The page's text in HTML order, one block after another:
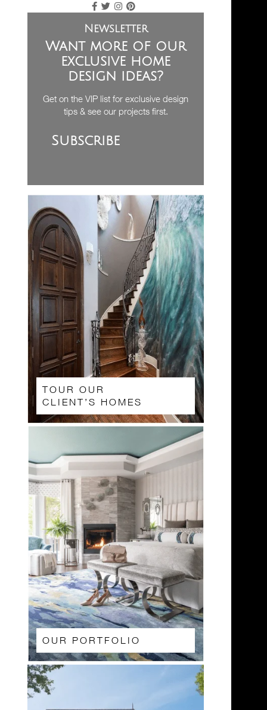
Newsletter
Want more of our
exclusive home
design ideas?
Get on the VIP list for exclusive design
tips & see our projects first.
Subscribe
TOUR OUR
CLIENT’S HOMES
OUR PORTFOLIO